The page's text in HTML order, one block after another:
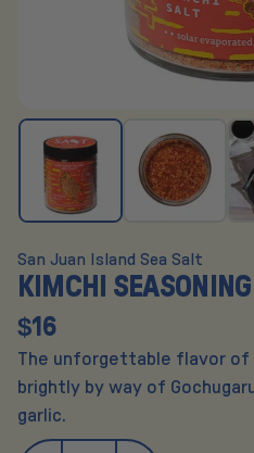
San Juan Island Sea Salt
KIMCHI
$16
The unforgettable flavor of
brightly by way of
garlic.